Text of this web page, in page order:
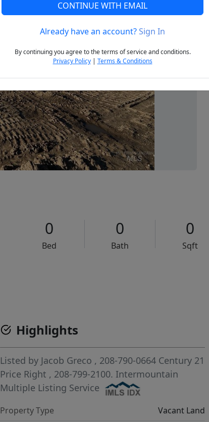
Next
0
Bed
0
Bath
0
Sqft
Highlights
Listed by Jacob Greco , 208-790-0664 Century 21
Price Right , 208-799-2100. Intermountain
Multiple Listing Service
Property Type
Vacant Land
CONTINUE WITH EMAIL
Already have an account?Sign In
By continuing you agree to the terms of service and conditions.
Privacy Policy| Terms & Conditions